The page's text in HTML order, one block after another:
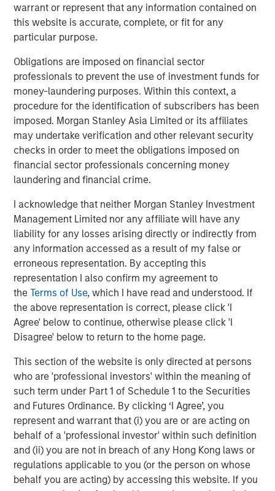
warrant or represent that any information contained on
this website is accurate, complete, or fit for any
particular purpose.
Obligations are imposed on financial sector
professionals to prevent the use of investment funds for
money-laundering purposes. Within this context, a
procedure for the identification of subscribers has been
imposed. Morgan Stanley Asia Limited or its affiliates
may undertake verification and other relevant security
checks in order to meet the obligations imposed on
financial sector professionals concerning money
laundering and financial crime.
I acknowledge that neither Morgan Stanley Investment
Management Limited nor any affiliate will have any
liability for any losses arising directly or indirectly from
any information accessed as a result of my false or
erroneous representation. By accepting this
representation I also confirm my agreement to
theTerms of Use, which I have read and understood. If
the above representation is correct, please click 'I
Agree' below to continue, otherwise please click 'I
Disagree' below to return to the home page.
This section of the website is only directed at persons
who are 'professional investors' within the meaning of
such term under Part 1 of Schedule 1 to the Securities
and Futures Ordinance. By clicking ‘I Agree’, you
represent and warrant that (i) you are or are acting on
behalf of a 'professional investor' within such definition
and (ii) you are not in breach of any Hong Kong laws or
regulations applicable to you (or the person on whose
behalf you are acting) by accessing this website. If you
In terms of the percentage of companies in the S&P 500
that outperformed the index itself, the last two-year
period was the narrowest overall, rivaled only by 1998 to
1999. Following 1999, from 2000 to 2002, we saw the
highest percentage of companies outperforming the
index over the last 35 years. When more stocks
outperform, diversified portfolios are often better
positioned to benefit.
Percent of S&P 500 Companies
Outperforming the Index
(35 Years: 1990 to 2024)Past performance is
no guarantee of future results.
Display 1
The lower the bar, the fewer the number of companies that
outperformed the overall S&P 500 Index, indicating a higher
level of concentration for the year.
For illustrative purposes only. It is not possible to invest directly
in an index.
Source: FactSet as of December 31, 2024.